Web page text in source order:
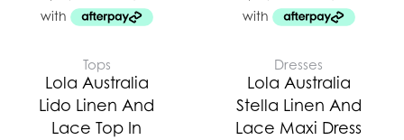
Tops
Lola Australia
Lido Linen And
Lace Top In
Dresses
Lola Australia
Stella Linen And
Lace Maxi Dress